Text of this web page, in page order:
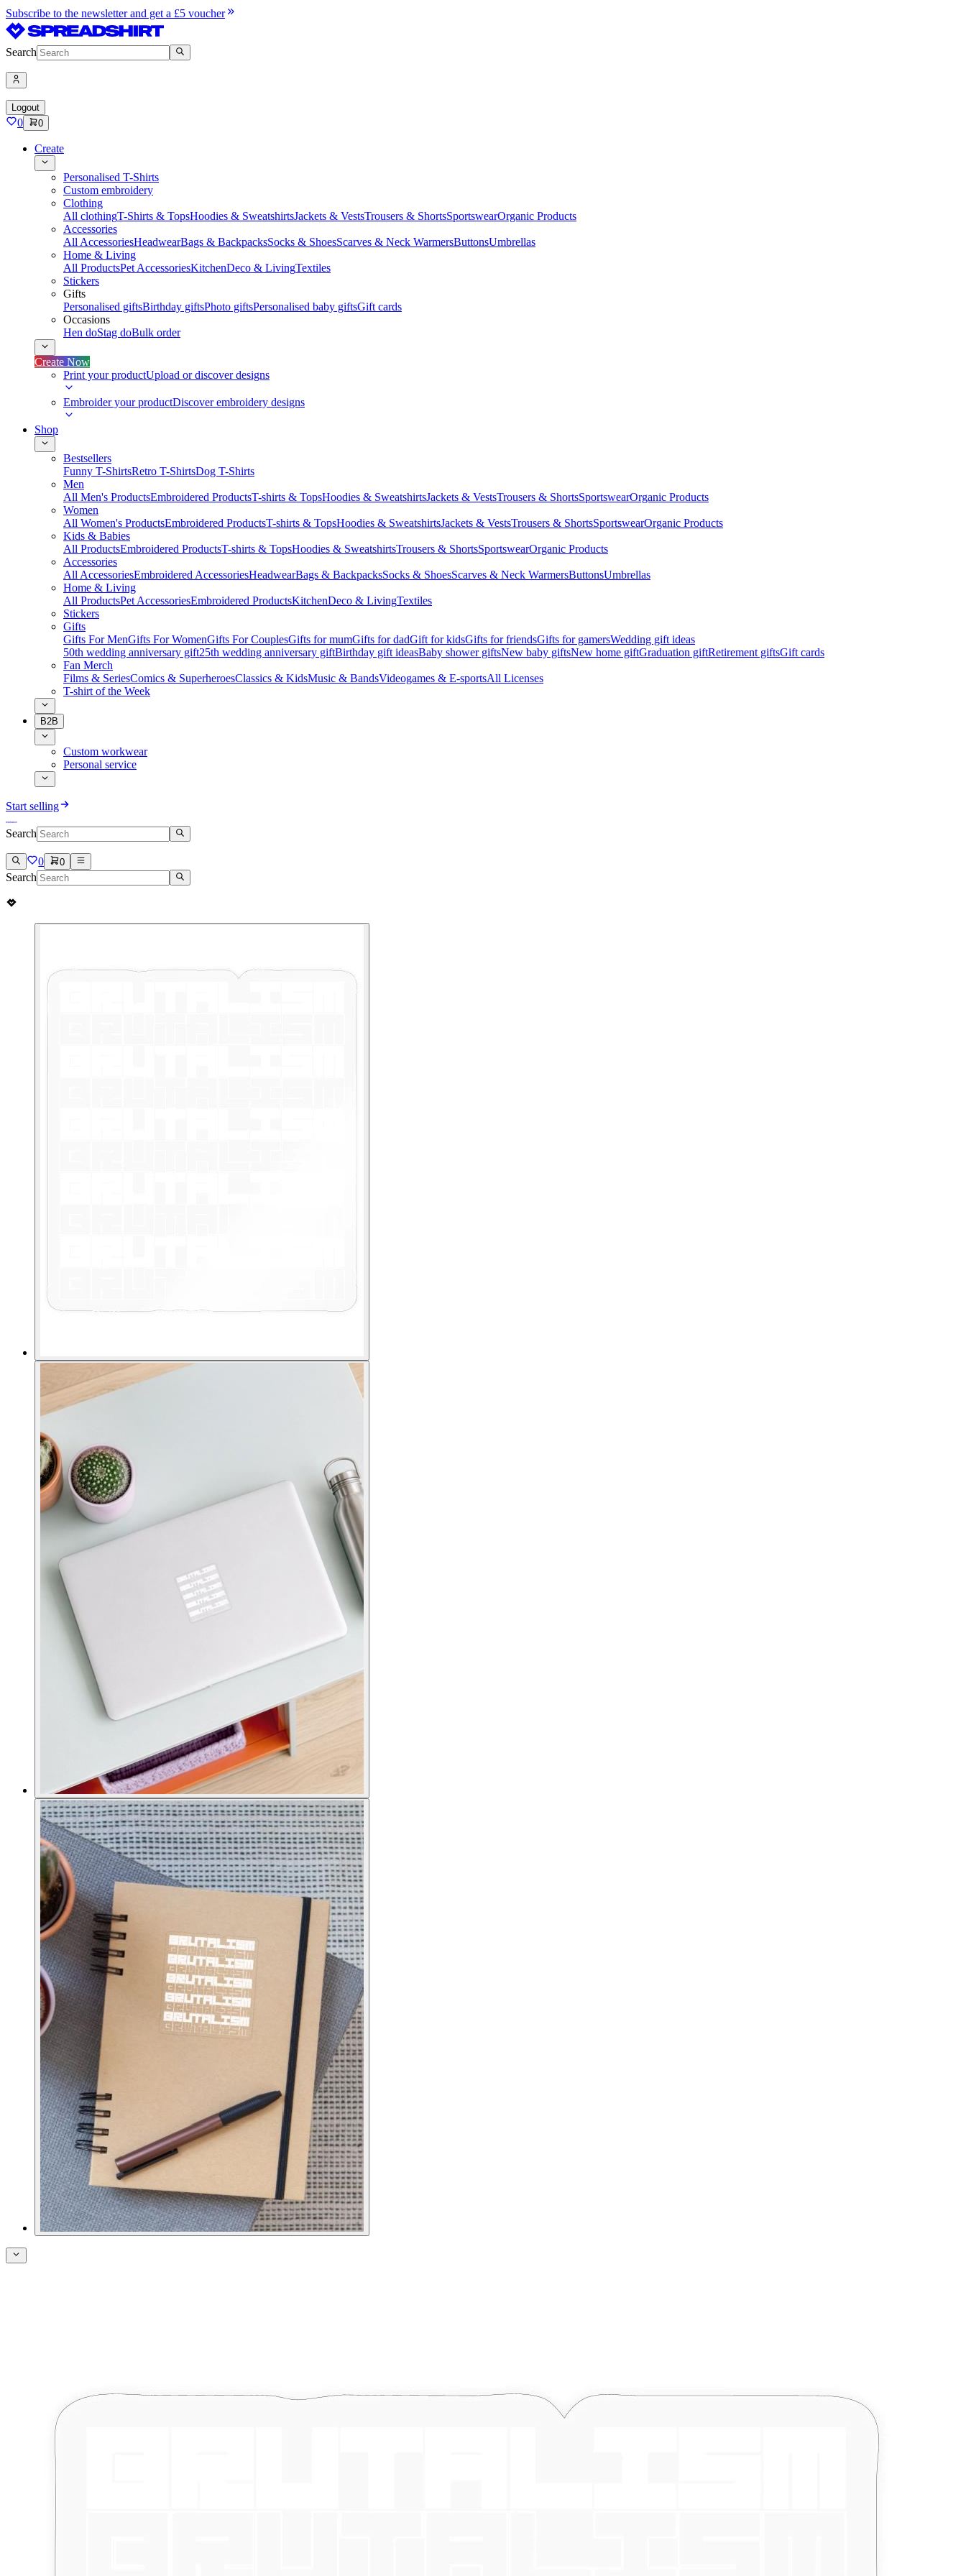
Subscribe to the newsletter and get a £5 voucher
Search
Logout
0 0
Create
Personalised T-Shirts
Custom embroidery
Clothing
All clothingT-Shirts & TopsHoodies & SweatshirtsJackets & VestsTrousers & ShortsSportswearOrganic Products
Accessories
All AccessoriesHeadwearBags & BackpacksSocks & ShoesScarves & Neck WarmersButtonsUmbrellas
Home & Living
All ProductsPet AccessoriesKitchenDeco & LivingTextiles
Stickers
Gifts
Personalised giftsBirthday giftsPhoto giftsPersonalised baby giftsGift cards
Occasions
Hen doStag doBulk order
Create Now
Print your productUpload or discover designs
Embroider your productDiscover embroidery designs
Shop
Bestsellers
Funny T-ShirtsRetro T-ShirtsDog T-Shirts
Men
All Men's ProductsEmbroidered ProductsT-shirts & TopsHoodies & SweatshirtsJackets & VestsTrousers & ShortsSportswearOrganic Products
Women
All Women's ProductsEmbroidered ProductsT-shirts & TopsHoodies & SweatshirtsJackets & VestsTrousers & ShortsSportswearOrganic Products
Kids & Babies
All ProductsEmbroidered ProductsT-shirts & TopsHoodies & SweatshirtsTrousers & ShortsSportswearOrganic Products
Accessories
All AccessoriesEmbroidered AccessoriesHeadwearBags & BackpacksSocks & ShoesScarves & Neck WarmersButtonsUmbrellas
Home & Living
All ProductsPet AccessoriesEmbroidered ProductsKitchenDeco & LivingTextiles
Stickers
Gifts
Gifts For MenGifts For WomenGifts For CouplesGifts for mumGifts for dadGift for kidsGifts for friendsGifts for gamersWedding gift ideas
50th wedding anniversary gift25th wedding anniversary giftBirthday gift ideasBaby shower giftsNew baby giftsNew home giftGraduation giftRetirement giftsGift cards
Fan Merch
Films & SeriesComics & SuperheroesClassics & KidsMusic & BandsVideogames & E-sportsAll Licenses
T-shirt of the Week
B2B
Custom workwear
Personal service
Start selling
Search
0 0
Search